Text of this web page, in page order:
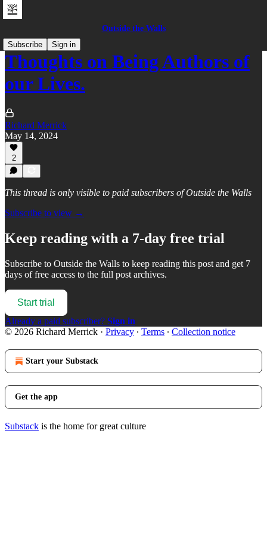
Outside the Walls
Subscribe
Sign in
Thoughts on Being Authors of
our Lives.
Richard Merrick
May 14, 2024
2
This thread is only visible to paid subscribers of Outside the Walls
Subscribe to view →
Keep reading with a 7-day free trial
Subscribe to Outside the Walls to keep reading this post and get 7
days of free access to the full post archives.
Start trial
Already a paid subscriber? Sign in
© 2026 Richard Merrick · Privacy ∙ Terms ∙ Collection notice
Start your Substack
Get the app
Substack is the home for great culture